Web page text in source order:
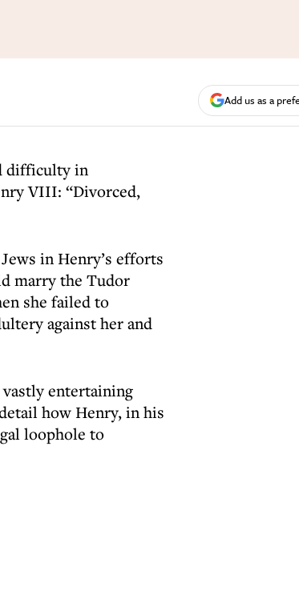
Add us as a
difficulty in
VIII: “Divorced,
in Henry’s efforts
marry the Tudor
she failed to
against her and
entertaining
how Henry, in his
loophole to